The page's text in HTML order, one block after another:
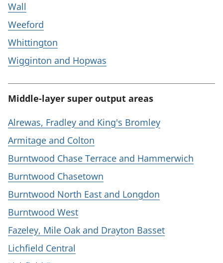
Wall
Weeford
Whittington
Wigginton and Hopwas
Middle-layer super output areas
Alrewas, Fradley and King's Bromley
Armitage and Colton
Burntwood Chase Terrace and Hammerwich
Burntwood Chasetown
Burntwood North East and Longdon
Burntwood West
Fazeley, Mile Oak and Drayton Basset
Lichfield Central